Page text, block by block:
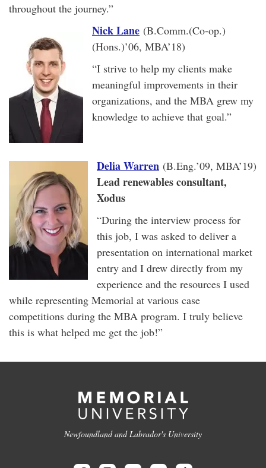
throughout the journey.”
Nick Lane (B.Comm.(Co-op.)
(Hons.)’06, MBA’18)
“I strive to help my clients make
meaningful improvements in their
organizations, and the MBA grew my
knowledge to achieve that goal.”
Delia Warren (B.Eng.’09, MBA’19)
Lead renewables consultant,
Xodus
“During the interview process for
this job, I was asked to deliver a
presentation on international market
entry and I drew directly from my
experience and the resources I used
while representing Memorial at various case
competitions during the MBA program. I truly believe
this is what helped me get the job!”
Newfoundland and Labrador's University